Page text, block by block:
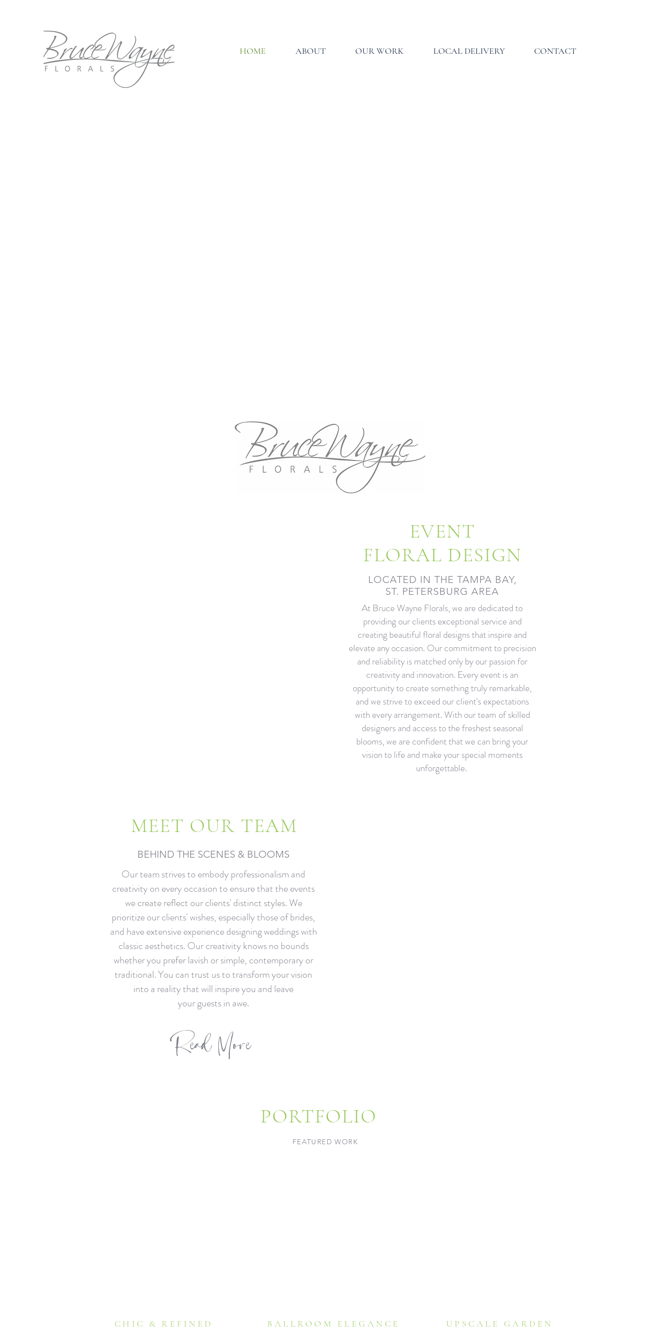
EVENT
FLORAL DESIGN
LOCATED IN THE TAMPA BAY,
ST. PETERSBURG AREA
At Bruce Wayne Florals, we are dedicated to
providing our clients exceptional service and
creating beautiful floral designs that inspire and
elevate any occasion. Our commitment to precision
and reliability is matched only by our passion for
creativity and innovation. Every event is an
opportunity to create something truly remarkable,
and we strive to exceed our client's expectations
with every arrangement. With our team of skilled
designers and access to the freshest seasonal
blooms, we are confident that we can bring your
vision to life and make your special moments
unforgettable.
MEET OUR TEAM
BEHIND THE SCENES & BLOOMS​
Our team strives to embody professionalism and
creativity on every occasion to ensure that the events
we create reflect our clients' distinct styles. We
prioritize our clients' wishes, especially those of brides,
and have extensive experience designing weddings with
classic aesthetics. Our creativity knows no bounds
whether you prefer lavish or simple, contemporary or
traditional. You can trust us to transform your vision
into a reality that will inspire you and leave
your guests in awe.
Read More
PORTFOLIO
FEATURED WORK
CHIC & REFINED BALLROOM ELEGANCE UPSCALE GARDEN
HOME ABOUT OUR WORK LOCAL DELIVERY CONTACT